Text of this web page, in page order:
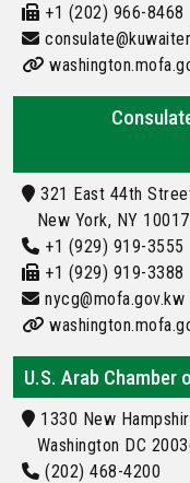
+1 (202) 966-8468
321 East 44th
New York, NY 10017
+1 (929) 919-3555
+1 (929) 919-3388
nycg@mofa.gov.kw
U.S. Arab
1330 New
Washington DC
(202) 468-4200